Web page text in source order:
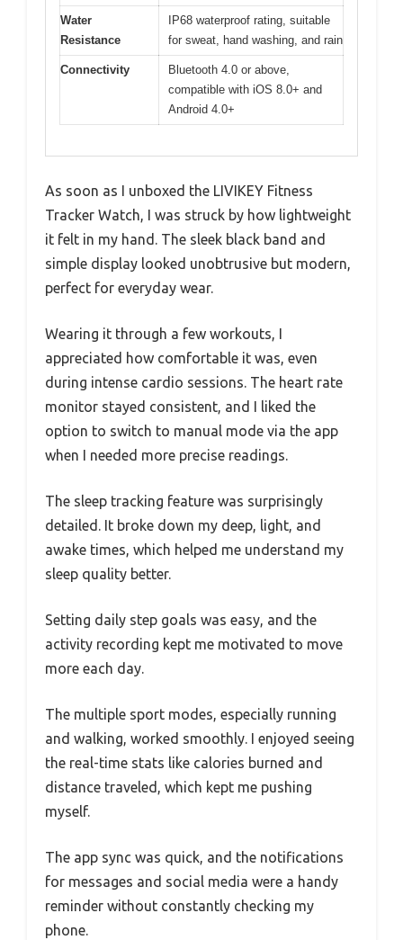
Water
Resistance
IP68 waterproof rating, suitable
for sweat, hand washing, and rain
Connectivity
Bluetooth 4.0 or above,
compatible with iOS 8.0+ and
Android 4.0+
As soon as I unboxed the LIVIKEY Fitness
Tracker Watch, I was struck by how lightweight
it felt in my hand. The sleek black band and
simple display looked unobtrusive but modern,
perfect for everyday wear.
Wearing it through a few workouts, I
appreciated how comfortable it was, even
during intense cardio sessions. The heart rate
monitor stayed consistent, and I liked the
option to switch to manual mode via the app
when I needed more precise readings.
The sleep tracking feature was surprisingly
detailed. It broke down my deep, light, and
awake times, which helped me understand my
sleep quality better.
Setting daily step goals was easy, and the
activity recording kept me motivated to move
more each day.
The multiple sport modes, especially running
and walking, worked smoothly. I enjoyed seeing
the real-time stats like calories burned and
distance traveled, which kept me pushing
myself.
The app sync was quick, and the notifications
for messages and social media were a handy
reminder without constantly checking my
phone.